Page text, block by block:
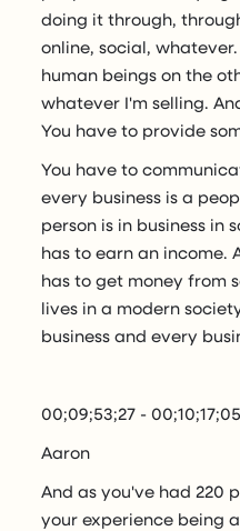
doing it through,
online, social,
human beings on the
whatever I'm selling.
You have to provide
You have to
every business is a
person is in business in
has to earn an income.
has to get money from
lives in a modern
business and every
00;09;53;27 - 00;10;17;05
Aaron
And as you've had 220
your experience being